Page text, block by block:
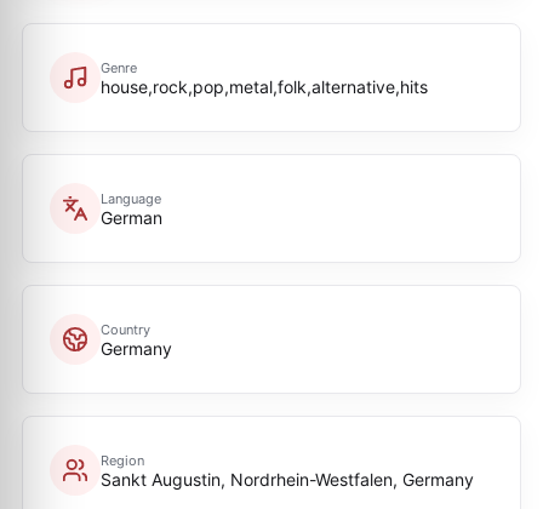
Genre
house,rock,pop,metal,folk,alternative,hits
Language
German
Country
Germany
Region
Sankt Augustin, Nordrhein-Westfalen, Germany